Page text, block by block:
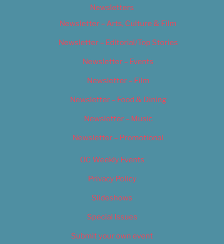
Newsletters
Newsletter – Arts, Culture & Film
Newsletter – Editorial/Top Stories
Newsletter – Events
Newsletter – Film
Newsletter – Food & Dining
Newsletter – Music
Newsletter – Promotional
OC Weekly Events
Privacy Policy
Slideshows
Special Issues
Submit your own event